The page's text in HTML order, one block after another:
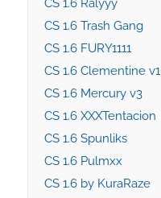
CS 1.6 Ralyyy
CS 1.6 Trash Gang
CS 1.6 FURY1111
CS 1.6 Clementine v1
CS 1.6 Mercury v3
CS 1.6 XXXTentacion
CS 1.6 Spunliks
CS 1.6 Pulmxx
CS 1.6 by KuraRaze